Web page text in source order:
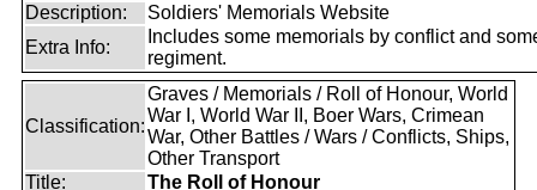
Description:
Soldiers' Memorials Website
Extra Info:
Includes some memorials by conflict and
regiment.
Classification:
Graves / Memorials / Roll of Honour, World
War I, World War II, Boer Wars, Crimean
War, Other Battles / Wars / Conflicts, Ships,
Other Transport
Title:
The Roll of Honour